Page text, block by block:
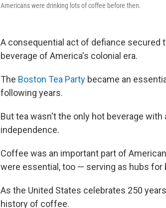
Americans were drinking lots of coffee before then.
A consequential act of defiance secured
beverage of America's colonial era.
The Boston Tea Party became an
following years.
But tea wasn't the only hot beverage
independence.
Coffee was an important part of
were essential, too — serving as hubs
As the United States celebrates 250
history of coffee.